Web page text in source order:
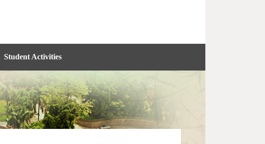
Student Activities